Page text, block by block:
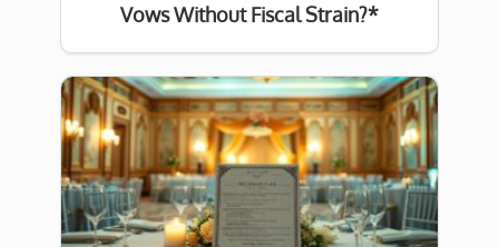
Vows Without Fiscal Strain?*